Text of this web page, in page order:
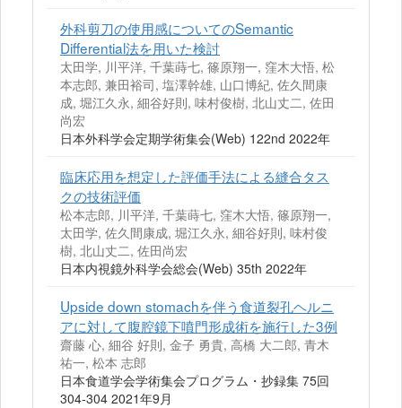
外科剪刀の使用感についてのSemantic
Differential法を用いた検討
太田学, 川平洋, 千葉蒔七, 篠原翔一, 窪木大悟, 松
本志郎, 兼田裕司, 塩澤幹雄, 山口博紀, 佐久間康
成, 堀江久永, 細谷好則, 味村俊樹, 北山丈二, 佐田
尚宏
日本外科学会定期学術集会(Web) 122nd 2022年
臨床応用を想定した評価手法による縫合タス
クの技術評価
松本志郎, 川平洋, 千葉蒔七, 窪木大悟, 篠原翔一,
太田学, 佐久間康成, 堀江久永, 細谷好則, 味村俊
樹, 北山丈二, 佐田尚宏
日本内視鏡外科学会総会(Web) 35th 2022年
Upside down stomachを伴う食道裂孔ヘルニ
アに対して腹腔鏡下噴門形成術を施行した3例
齋藤 心, 細谷 好則, 金子 勇貴, 高橋 大二郎, 青木
祐一, 松本 志郎
日本食道学会学術集会プログラム・抄録集 75回
304-304 2021年9月